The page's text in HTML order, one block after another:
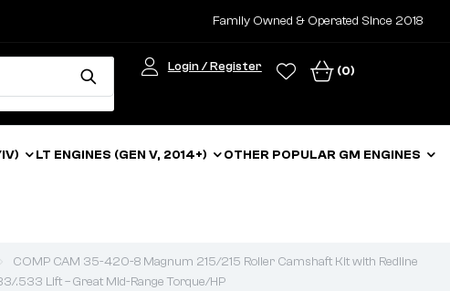
Family Owned & Operated Since 2018
Login / Register (0)
LT ENGINES (GEN V, 2014+) OTHER POPULAR GM ENGINES
COMP CAM 35-420-8 Magnum 215/215 Roller Camshaft Kit with Redline
.533 Lift – Great Mid-Range Torque/HP